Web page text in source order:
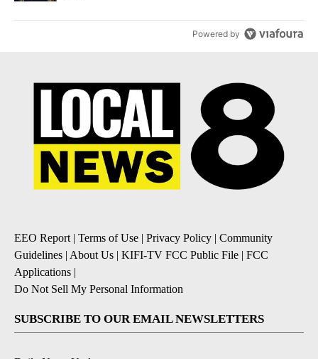
Powered by
EEO Report| Terms of Use | Privacy Policy | Community
Guidelines | About Us | KIFI-TV FCC Public File | FCC
Applications |
Do Not Sell My Personal Information
SUBSCRIBE TO OUR EMAIL NEWSLETTERS